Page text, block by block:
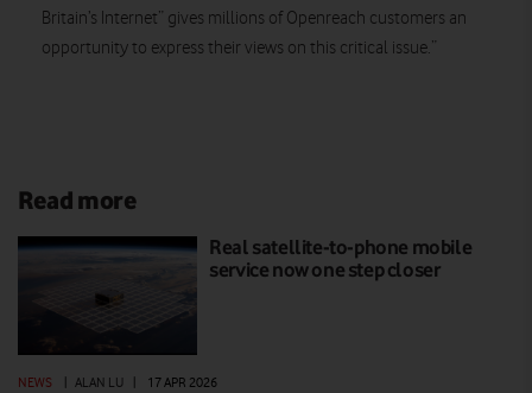
Britain’s Internet” gives millions of Openreach customers an
opportunity to express their views on this critical issue.”
Read more
Real satellite-to-phone mobile
service now one step closer
NEWS ALAN LU 17 APR 2026